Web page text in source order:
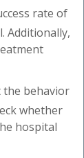
rate of
Additionally,
the behavior
whether
hospital